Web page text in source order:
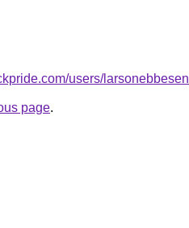
users/larsonebbesen
page.